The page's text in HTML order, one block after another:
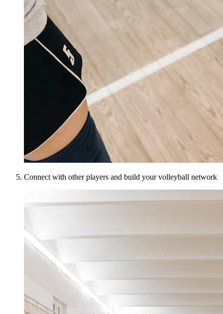
Connect with other players and build your volleyball network